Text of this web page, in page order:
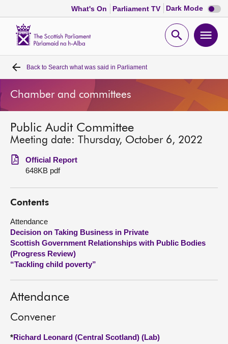
What's On Parliament TV Dark Mode Dark
mode
Open
Home
Bills and laws
MSPs
Chamber and committees
Get involved
Visit
About
Back to Search what was said in Parliament
Chamber and committees
Public Audit Committee
Meeting date: Thursday, October 6, 2022
Official Report
648KB pdf
Contents
Attendance
Decision on Taking Business in Private
Scottish Government Relationships with Public Bodies
(Progress Review)
“Tackling child poverty”
Attendance
Convener
*Richard Leonard (Central Scotland) (Lab)